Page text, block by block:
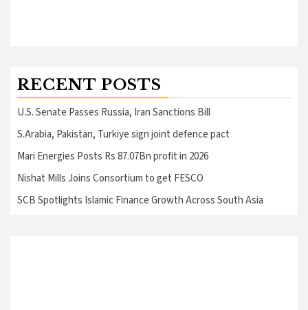
RECENT POSTS
U.S. Senate Passes Russia, Iran Sanctions Bill
S.Arabia, Pakistan, Turkiye sign joint defence pact
Mari Energies Posts Rs 87.07Bn profit in 2026
Nishat Mills Joins Consortium to get FESCO
SCB Spotlights Islamic Finance Growth Across South Asia